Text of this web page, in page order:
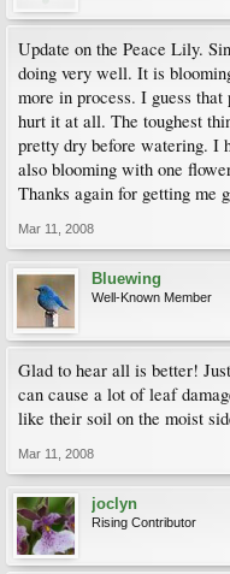
Update on the Peace Lily.
doing very well. It is
more in process. I guess
hurt it at all. The toughest
pretty dry before watering. I
also blooming with one
Thanks again for getting me
Mar 11, 2008
Bluewing
Well-Known Member
Glad to hear all is better!
can cause a lot of leaf
like their soil on the moist
Mar 11, 2008
joclyn
Rising Contributor